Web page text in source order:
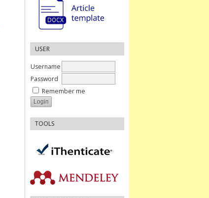
USER
Username
Password
Remember me
TOOLS